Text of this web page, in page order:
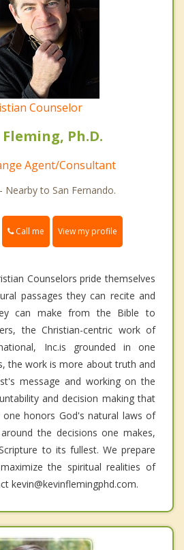
Counselor
Ph.D.
Agent/Consultant
Nearby to San Fernando.
Call me View my profile
Counselors pride themselves
passages they can recite and
can make from the Bible to
the Christian-centric work of
Inc.is grounded in one
the work is more about truth and
message and working on the
and decision making that
honors God's natural laws of
the decisions one makes,
to its fullest. We prepare
the spiritual realities of
kevin@kevinflemingphd.com.